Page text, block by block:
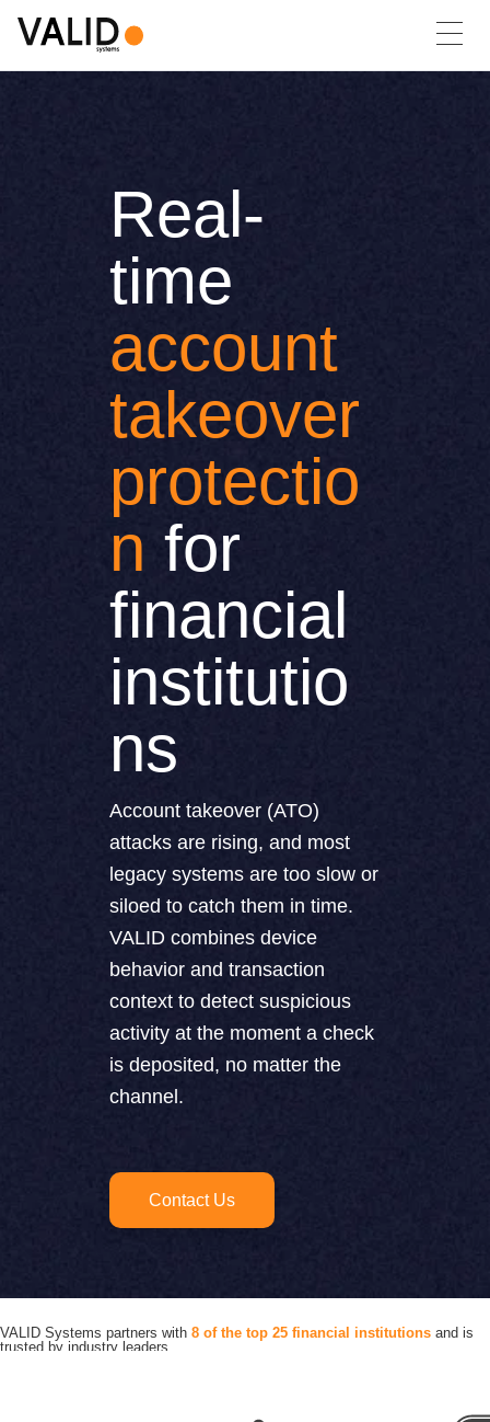
Real-
time
account
takeover
protectio
n for
financial
institutio
ns
Account takeover (ATO)
attacks are rising, and most
legacy systems are too slow or
siloed to catch them in time.
VALID combines device
behavior and transaction
context to detect suspicious
activity at the moment a check
is deposited, no matter the
channel.
Contact Us
VALID Systems partners with 8 of the top 25 financial institutions and is
trusted by industry leaders